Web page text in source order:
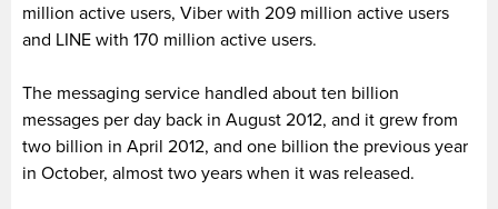
million active users, Viber with 209 million active users
and LINE with 170 million active users.
The messaging service handled about ten billion
messages per day back in August 2012, and it grew from
two billion in April 2012, and one billion the previous year
in October, almost two years when it was released.